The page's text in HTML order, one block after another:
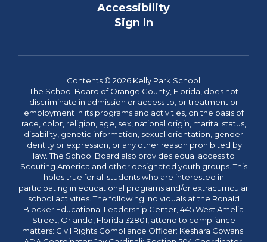
Accessibility
Sign In
Contents © 2026 Kelly Park School
The School Board of Orange County, Florida, does not
discriminate in admission or access to, or treatment or
employment in its programs and activities, on the basis of
race, color, religion, age, sex, national origin, marital status,
disability, genetic information, sexual orientation, gender
identity or expression, or any other reason prohibited by
law. The School Board also provides equal access to
Scouting America and other designated youth groups. This
holds true for all students who are interested in
participating in educational programs and/or extracurricular
school activities. The following individuals at the Ronald
Blocker Educational Leadership Center, 445 West Amelia
Street, Orlando, Florida 32801, attend to compliance
matters: Civil Rights Compliance Officer: Keshara Cowans;